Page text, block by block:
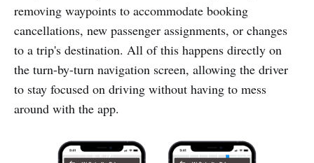
removing waypoints to accommodate booking
cancellations, new passenger assignments, or changes
to a trip's destination. All of this happens directly on
the turn-by-turn navigation screen, allowing the driver
to stay focused on driving without having to mess
around with the app.